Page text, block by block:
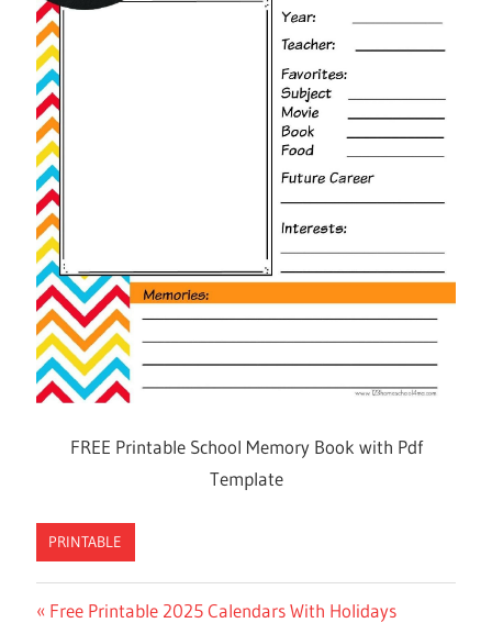
FREE Printable School Memory Book with Pdf
Template
PRINTABLE
Previous
Free Printable 2025 Calendars With Holidays